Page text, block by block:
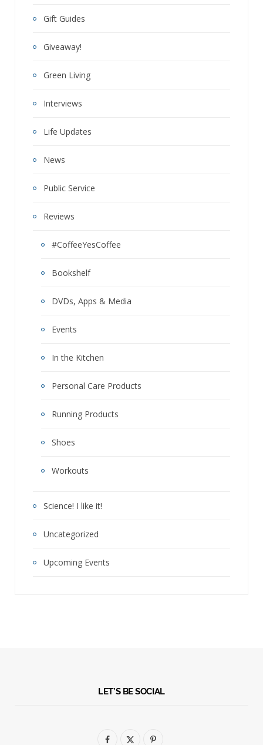
Gift Guides
Giveaway!
Green Living
Interviews
Life Updates
News
Public Service
Reviews
#CoffeeYesCoffee
Bookshelf
DVDs, Apps & Media
Events
In the Kitchen
Personal Care Products
Running Products
Shoes
Workouts
Science! I like it!
Uncategorized
Upcoming Events
LET’S BE SOCIAL
F X P